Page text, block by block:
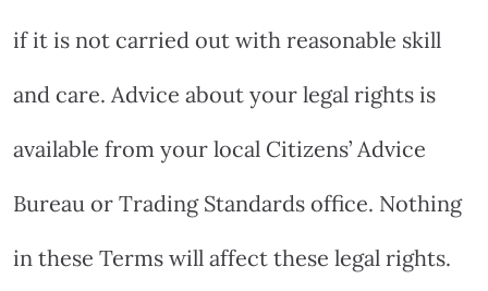
if it is not carried out with reasonable skill
and care. Advice about your legal rights is
available from your local Citizens’ Advice
Bureau or Trading Standards office. Nothing
in these Terms will affect these legal rights.